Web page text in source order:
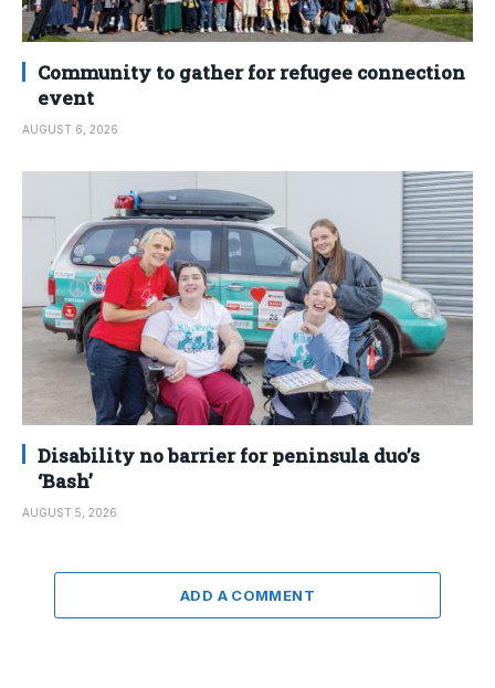
Community to gather for refugee connection
event
AUGUST 6, 2026
Disability no barrier for peninsula duo’s
‘Bash’
AUGUST 5, 2026
ADD A COMMENT